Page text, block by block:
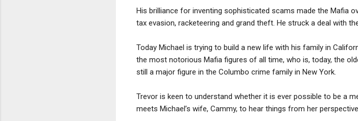
His brilliance for inventing sophisticated scams made the Mafia
tax evasion, racketeering and grand theft. He struck a deal with
Today Michael is trying to build a new life with his family in
the most notorious Mafia figures of all time, who is, today, the
still a major figure in the Columbo crime family in New York.
Trevor is keen to understand whether it is ever possible to be a
meets Michael’s wife, Cammy, to hear things from her perspective.